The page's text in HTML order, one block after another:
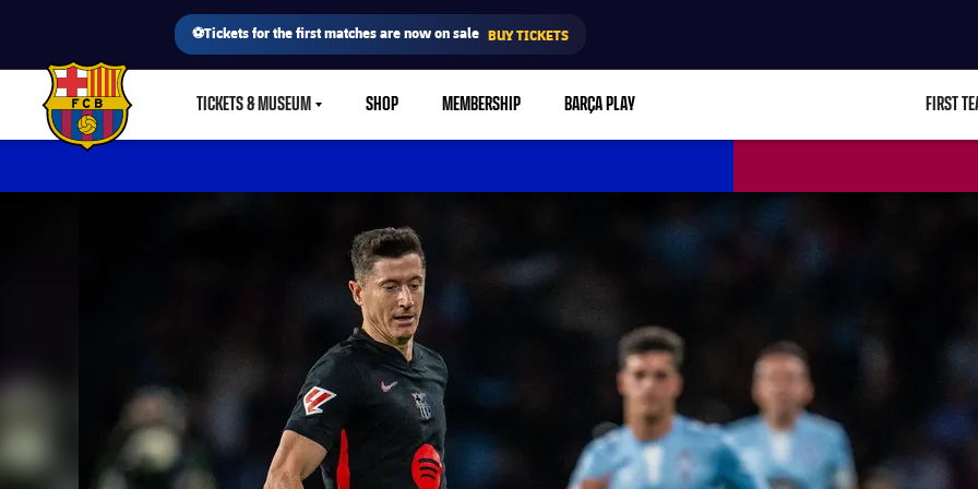
⚽Tickets for the first matches are now on sale BUY TICKETS
FC Barcelona club badge TICKETS & MUSEUMLABEL.SHARE.CARETDOWN
SHOP MEMBERSHIP BARÇA PLAY FIRST